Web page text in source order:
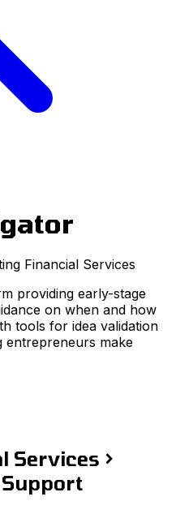
Financial Services
providing early-stage
on when and how
tools for idea validation
entrepreneurs make
Services >